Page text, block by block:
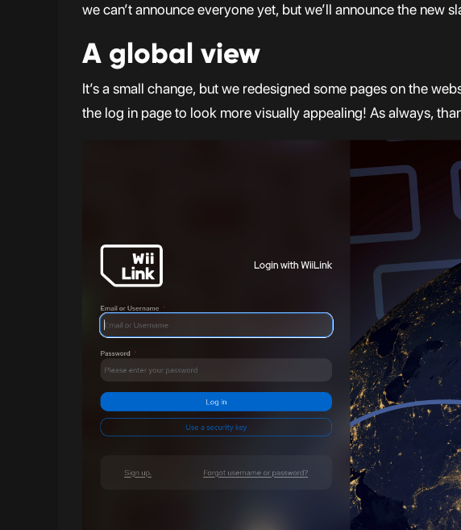
we can’t announce everyone yet, but we’ll announce the new
A global view
It’s a small change, but we redesigned some pages on the
the log in page to look more visually appealing! As always,